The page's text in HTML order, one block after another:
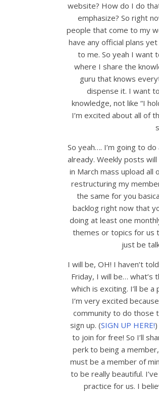
website? How do I do
emphasize? So right
people that come to my
have any official plans
to me. So yeah I want
where I share the
guru that knows
dispense it. I want
knowledge, not like “I
I’m excited about all of
So yeah…. I’m going to
already. Weekly posts
in March mass upload
restructuring my
the same for you
backlog right now that
doing at least one
themes or topics for us
just be
I will be, OH! I haven’t
Friday, I will be… what’s
which is exciting. I’ll be
I’m very excited
community to do those
sign up. (SIGN UP HERE!
to join for free! So I’ll
perk to being a
must be a member of
to be really beautiful.
practice for us. I